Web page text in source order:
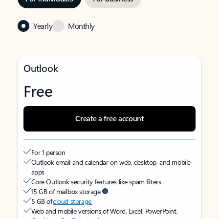
Yearly Monthly
Outlook
Free
Create a free account
For 1 person
Outlook email and calendar on web, desktop, and mobile
apps
Core Outlook security features like spam filters
15 GB of mailbox storage
5 GB ofcloud storage
Web and mobile versions of Word, Excel, PowerPoint,